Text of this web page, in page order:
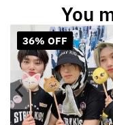
You
36% OFF